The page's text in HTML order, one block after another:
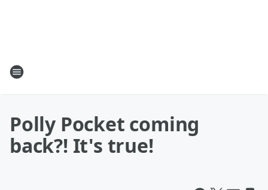
Polly Pocket coming
back?! It's true!